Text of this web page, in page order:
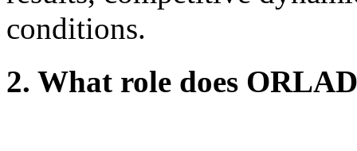
conditions.
2. What role does